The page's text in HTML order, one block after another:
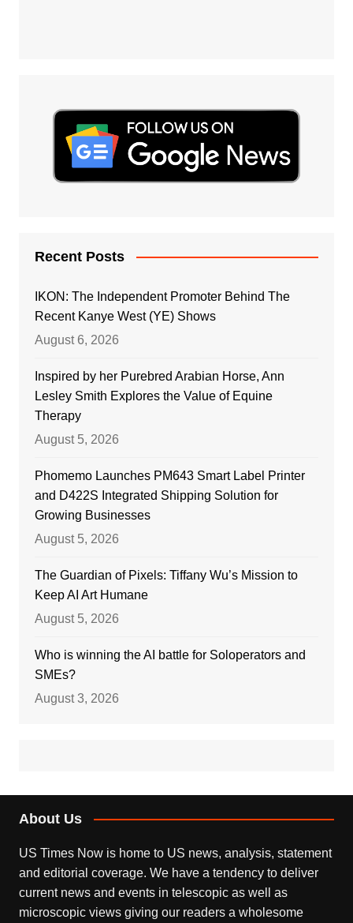
Recent Posts
IKON: The Independent Promoter Behind The
Recent Kanye West (YE) Shows
August 6, 2026
Inspired by her Purebred Arabian Horse, Ann
Lesley Smith Explores the Value of Equine
Therapy
August 5, 2026
Phomemo Launches PM643 Smart Label Printer
and D422S Integrated Shipping Solution for
Growing Businesses
August 5, 2026
The Guardian of Pixels: Tiffany Wu’s Mission to
Keep AI Art Humane
August 5, 2026
Who is winning the AI battle for Soloperators and
SMEs?
August 3, 2026
About Us
US Times Now is home to US news, analysis, statement
and editorial coverage. We have a tendency to deliver
current news and events in telescopic as well as
microscopic views giving our readers a wholesome